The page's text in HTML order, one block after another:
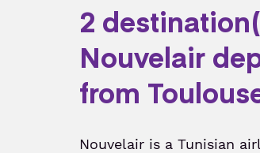
2
Nouvelair
from
Nouvelair is a Tunisian